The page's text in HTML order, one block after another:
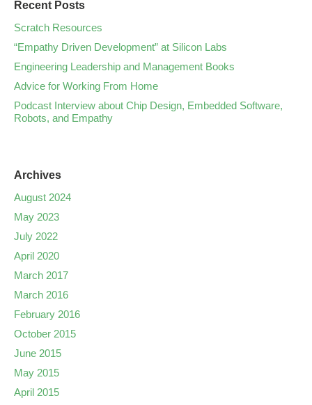
Recent Posts
Scratch Resources
“Empathy Driven Development” at Silicon Labs
Engineering Leadership and Management Books
Advice for Working From Home
Podcast Interview about Chip Design, Embedded Software,
Robots, and Empathy
Archives
August 2024
May 2023
July 2022
April 2020
March 2017
March 2016
February 2016
October 2015
June 2015
May 2015
April 2015